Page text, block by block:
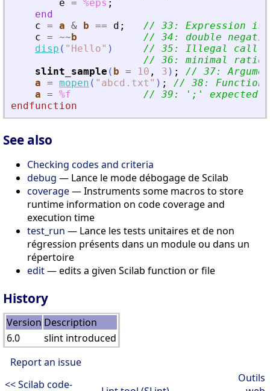
e = %eps ;
end
c = a & b == d ;
// 33: Expression is
c = ~~b
// 34: double
disp ( " Hello" )
// 35: Illegal call
// 36: minimal ratio
slint_sample ( b = 10 , 3 ) ;
// 37:
a = mopen ( " abcd.txt " ) ;
// 38: Function
a = %f // 39: ' ; '
expected
endfunction
See also
Checking codes and criteria
debug — Lance le mode débogage de Scilab
coverage— Instruments some macros to store
runtime information on code coverage and
execution time
test_run — Lance les tests unitaires et de non
régression présents dans un module ou dans un
répertoire
edit— edits a given Scilab function or file
History
Version Description
6.0
slint introduced
Report an issue
<< Scilab code-
Outils